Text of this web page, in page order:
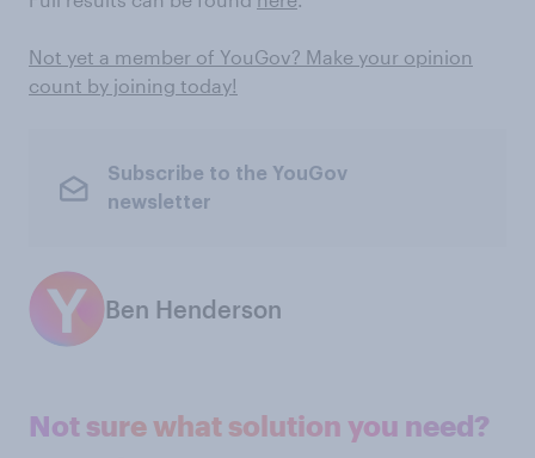
Not yet a member of YouGov? Make your opinion
count by joining today!
Subscribe to the YouGov
newsletter
Ben Henderson
Not sure what solution you need?